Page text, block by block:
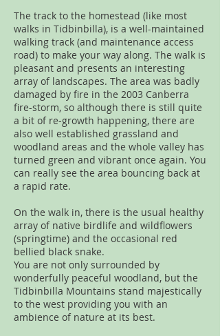
The track to the homestead (like most
walks in Tidbinbilla), is a well-maintained
walking track (and maintenance access
road) to make your way along. The walk is
pleasant and presents an interesting
array of landscapes. The area was badly
damaged by fire in the 2003 Canberra
fire-storm, so although there is still quite
a bit of re-growth happening, there are
also well established grassland and
woodland areas and the whole valley has
turned green and vibrant once again. You
can really see the area bouncing back at
a rapid rate.
On the walk in, there is the usual healthy
array of native birdlife and wildflowers
(springtime) and the occasional red
bellied black snake.
You are not only surrounded by
wonderfully peaceful woodland, but the
Tidbinbilla Mountains stand majestically
to the west providing you with an
ambience of nature at its best.